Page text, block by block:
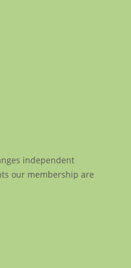
independent
our membership are